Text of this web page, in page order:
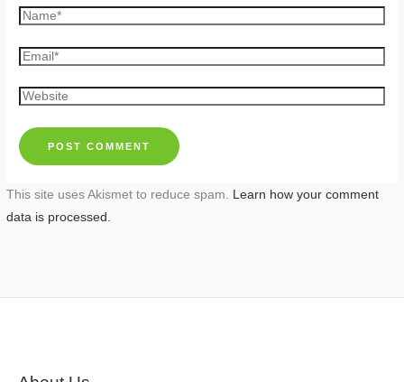
Name*
Email*
Website
This site uses Akismet to reduce spam. Learn how your comment
data is processed.